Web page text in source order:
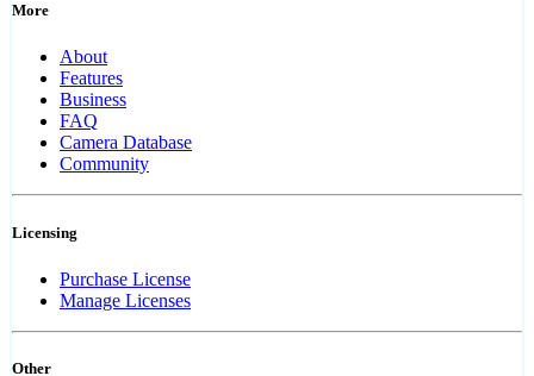
More
About
Features
Business
FAQ
Camera Database
Community
Licensing
Purchase License
Manage Licenses
Other